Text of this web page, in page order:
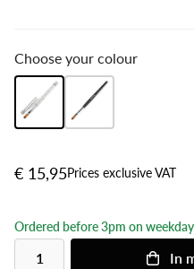
Choose your colour
€ 15,95Prices exclusive VAT
Ordered before 3pm on
In